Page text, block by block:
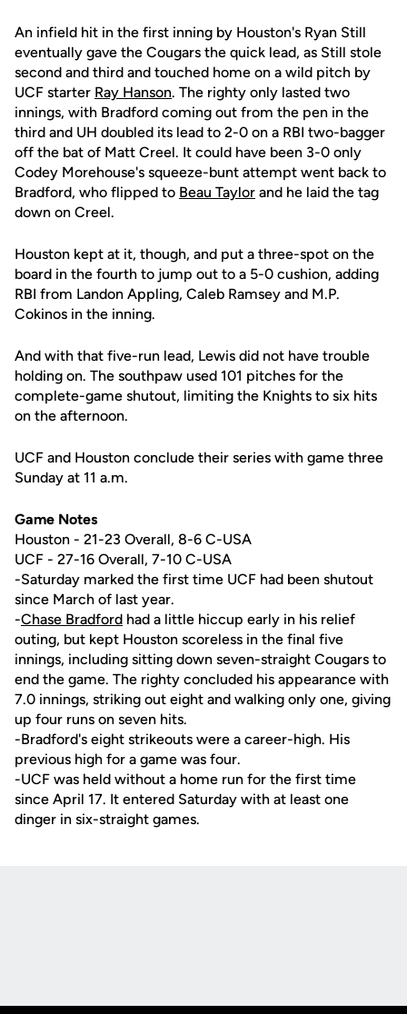
An infield hit in the first inning by Houston's Ryan Still
eventually gave the Cougars the quick lead, as Still stole
second and third and touched home on a wild pitch by
UCF starter Ray Hanson. The righty only lasted two
innings, with Bradford coming out from the pen in the
third and UH doubled its lead to 2-0 on a RBI two-bagger
off the bat of Matt Creel. It could have been 3-0 only
Codey Morehouse's squeeze-bunt attempt went back to
Bradford, who flipped to Beau Taylor and he laid the tag
down on Creel.
Houston kept at it, though, and put a three-spot on the
board in the fourth to jump out to a 5-0 cushion, adding
RBI from Landon Appling, Caleb Ramsey and M.P.
Cokinos in the inning.
And with that five-run lead, Lewis did not have trouble
holding on. The southpaw used 101 pitches for the
complete-game shutout, limiting the Knights to six hits
on the afternoon.
UCF and Houston conclude their series with game three
Sunday at 11 a.m.
Game Notes
Houston - 21-23 Overall, 8-6 C-USA
UCF - 27-16 Overall, 7-10 C-USA
-Saturday marked the first time UCF had been shutout
since March of last year.
-Chase Bradford had a little hiccup early in his relief
outing, but kept Houston scoreless in the final five
innings, including sitting down seven-straight Cougars to
end the game. The righty concluded his appearance with
7.0 innings, striking out eight and walking only one, giving
up four runs on seven hits.
-Bradford's eight strikeouts were a career-high. His
previous high for a game was four.
-UCF was held without a home run for the first time
since April 17. It entered Saturday with at least one
dinger in six-straight games.